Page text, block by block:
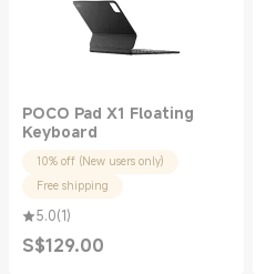
POCO Pad X1 Floating
Keyboard
10% off (New users only)
Free shipping
5.0(1)
S$129.00
Current Price S$129.00